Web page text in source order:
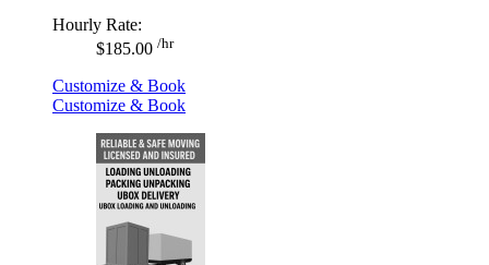
Hourly Rate:
$185.00 /hr
Customize & Book
Customize & Book